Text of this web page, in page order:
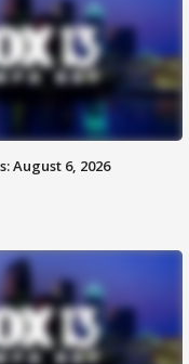
August 6, 2026